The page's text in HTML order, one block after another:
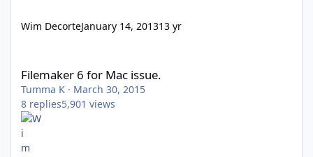
Wim DecorteJanuary 14, 201313 yr
Filemaker 6 for Mac issue.
Tumma K · March 30, 2015
8 replies5,901 views